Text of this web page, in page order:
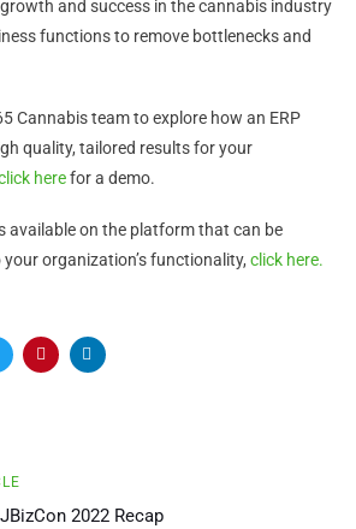
and success in the cannabis industry
functions to remove bottlenecks and
Cannabis team to explore how an ERP
quality, tailored results for your
herefor a demo.
available on the platform that can be
organization’s functionality, click here.
2022 Recap